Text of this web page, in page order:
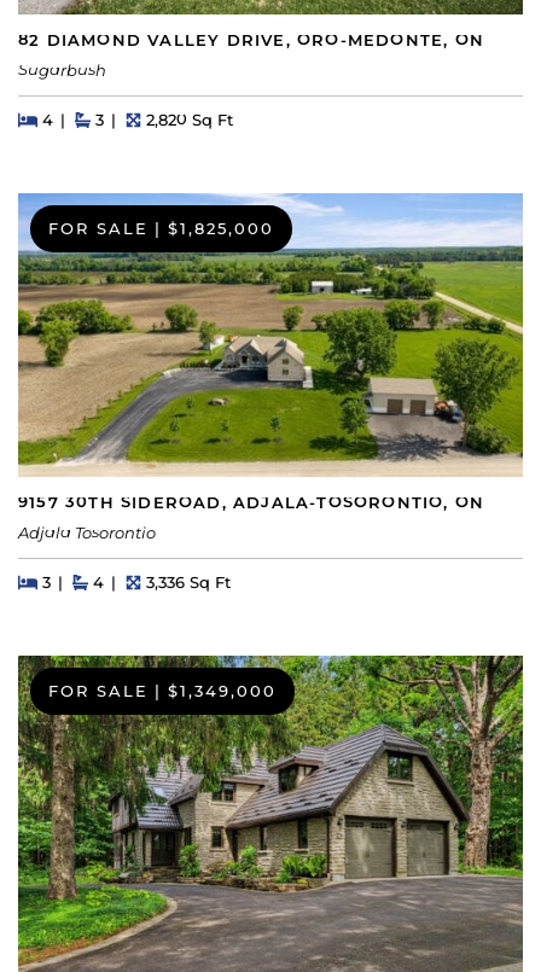
82 DIAMOND VALLEY DRIVE, ORO-MEDONTE, ON
Sugarbush
Beds
4BedsBaths
3 Square Feet
2,820 Sq Ft
FOR SALE | $1,825,000
9157 30TH SIDEROAD, ADJALA-TOSORONTIO, ON
Adjala Tosorontio
Beds
3BedsBaths
4 Square Feet
3,336 Sq Ft
FOR SALE | $1,349,000